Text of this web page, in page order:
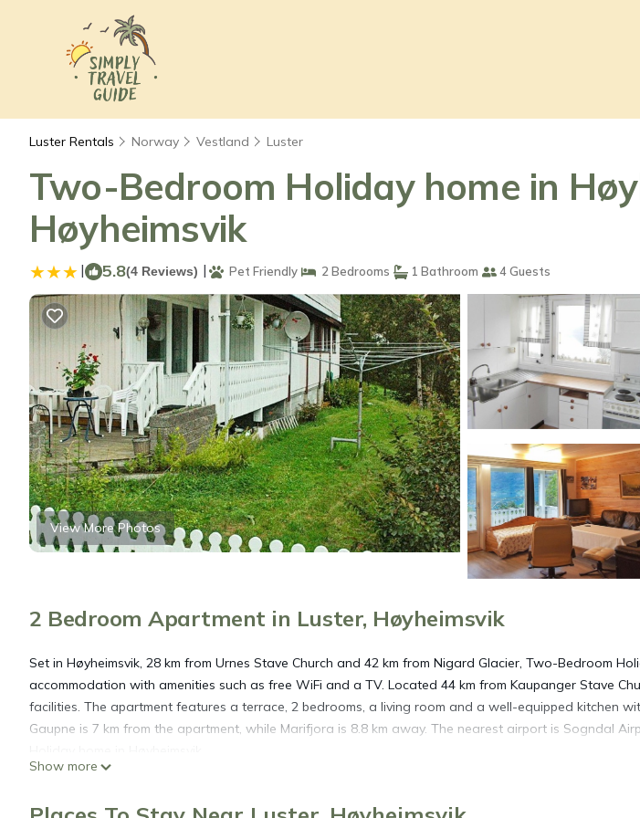
Luster Rentals Norway Vestland Luster
Two-Bedroom Holiday home in
Høyheimsvik
| 5.8(4 Reviews) | Pet Friendly 2 Bedrooms 1 Bathroom 4 Guests
View More Photos
2 Bedroom Apartment in Luster, Høyheimsvik
Set in Høyheimsvik, 28 km from Urnes Stave Church and 42 km from Nigard Glacier, Two-Bedroom
accommodation with amenities such as free WiFi and a TV. Located 44 km from Kaupanger Stave
facilities. The apartment features a terrace, 2 bedrooms, a living room and a well-equipped kitchen
Gaupne is 7 km from the apartment, while Marifjora is 8.8 km away. The nearest airport is Sogndal
Show more